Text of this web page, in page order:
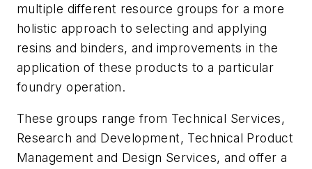
multiple different resource groups for a more
holistic approach to selecting and applying
resins and binders, and improvements in the
application of these products to a particular
foundry operation.
These groups range from Technical Services,
Research and Development, Technical Product
Management and Design Services, and offer a